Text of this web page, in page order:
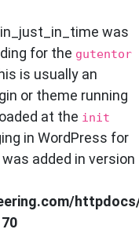
was
for the gutentor
is usually an
or theme running
at the init
in WordPress for
added in version